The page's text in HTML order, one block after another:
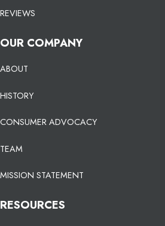
REVIEWS
OUR COMPANY
ABOUT
HISTORY
CONSUMER ADVOCACY
TEAM
MISSION STATEMENT
RESOURCES